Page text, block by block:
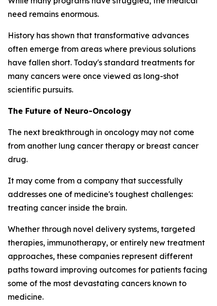
need remains enormous.
History has shown that transformative advances
often emerge from areas where previous solutions
have fallen short. Today's standard treatments for
many cancers were once viewed as long-shot
scientific pursuits.
The Future of Neuro-Oncology
The next breakthrough in oncology may not come
from another lung cancer therapy or breast cancer
drug.
It may come from a company that successfully
addresses one of medicine's toughest challenges:
treating cancer inside the brain.
Whether through novel delivery systems, targeted
therapies, immunotherapy, or entirely new treatment
approaches, these companies represent different
paths toward improving outcomes for patients facing
some of the most devastating cancers known to
medicine.